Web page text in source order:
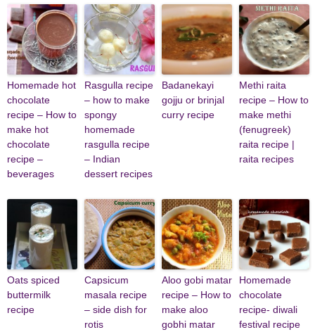
Homemade hot
chocolate
recipe – How to
make hot
chocolate
recipe –
beverages
Rasgulla recipe
– how to make
spongy
homemade
rasgulla recipe
– Indian
dessert recipes
Badanekayi
gojju or brinjal
curry recipe
Methi raita
recipe – How to
make methi
(fenugreek)
raita recipe |
raita recipes
Oats spiced
buttermilk
recipe
Capsicum
masala recipe
– side dish for
rotis
Aloo gobi matar
recipe – How to
make aloo
gobhi matar
Homemade
chocolate
recipe- diwali
festival recipe